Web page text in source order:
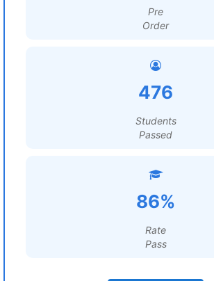
Pre
Order
476
Students
Passed
86%
Rate
Pass